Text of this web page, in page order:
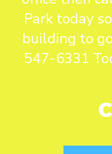
Park today
building to
547-6331